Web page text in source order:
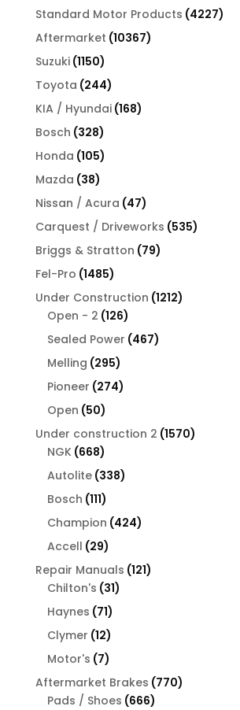
Standard Motor Products 42274227
Aftermarket 1036710367
Suzuki 11501150
products
Toyota 244244
products
KIA / Hyundai 168168
Bosch 328328
products
Honda 105105
products
Mazda 3838
products
Nissan / Acura 4747
products
Carquest / Driveworks 535535
Briggs & Stratton 7979
Fel-Pro 14851485
products
Under Construction 12121212
Open - 2 126126
products
Sealed Power 467467
Melling 295295
products
Pioneer 274274
Open 5050
products
Under construction 2 15701570
NGK 668668
products
Autolite 338338
Bosch 111111
products
Champion 424424
Accell 2929
products
Repair Manuals 121121
Chilton's 3131
Haynes 7171
products
Clymer 1212
products
Motor's 77
products
Aftermarket Brakes 770770
Pads / Shoes 666666